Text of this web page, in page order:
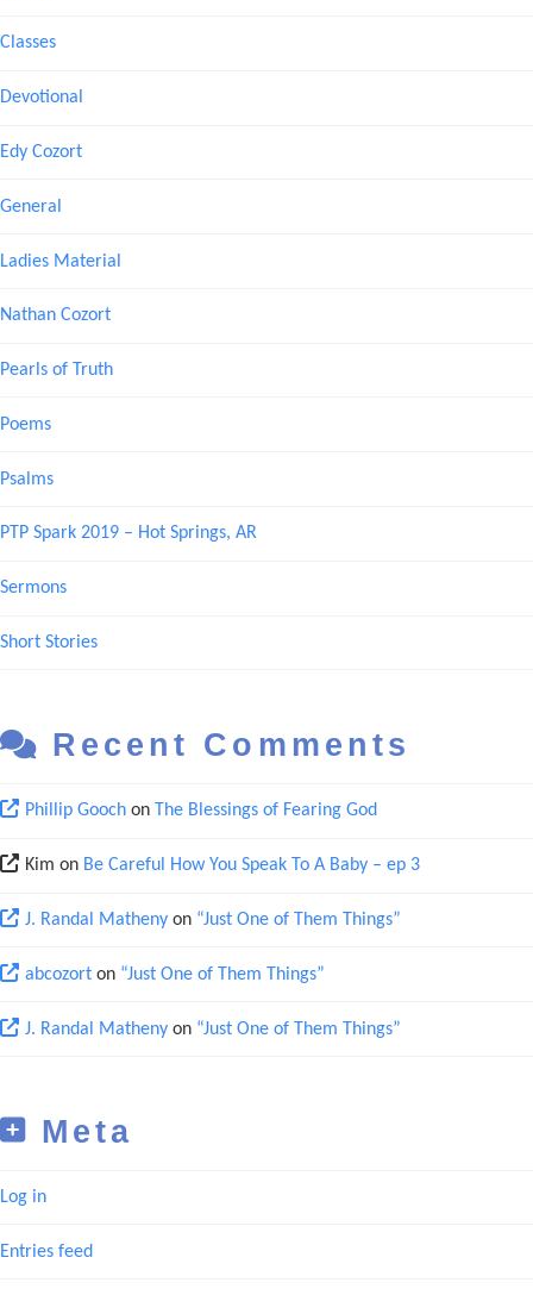
Classes
Devotional
Edy Cozort
General
Ladies Material
Nathan Cozort
Pearls of Truth
Poems
Psalms
PTP Spark 2019 – Hot Springs, AR
Sermons
Short Stories
Recent Comments
Phillip Goochon The Blessings of Fearing God
Kim on Be Careful How You Speak To A Baby – ep 3
J. Randal Mathenyon “Just One of Them Things”
abcozorton “Just One of Them Things”
J. Randal Mathenyon “Just One of Them Things”
Meta
Log in
Entries feed